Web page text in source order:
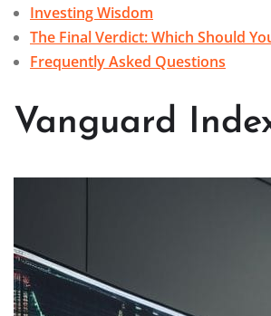
Investing Wisdom
The Final Verdict: Which Should
Frequently Asked Questions
Vanguard